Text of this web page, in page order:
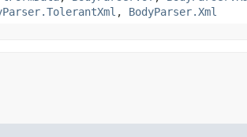
, BodyParser.Xml